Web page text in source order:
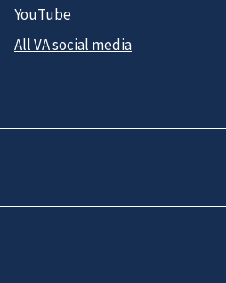
YouTube
All VA social media